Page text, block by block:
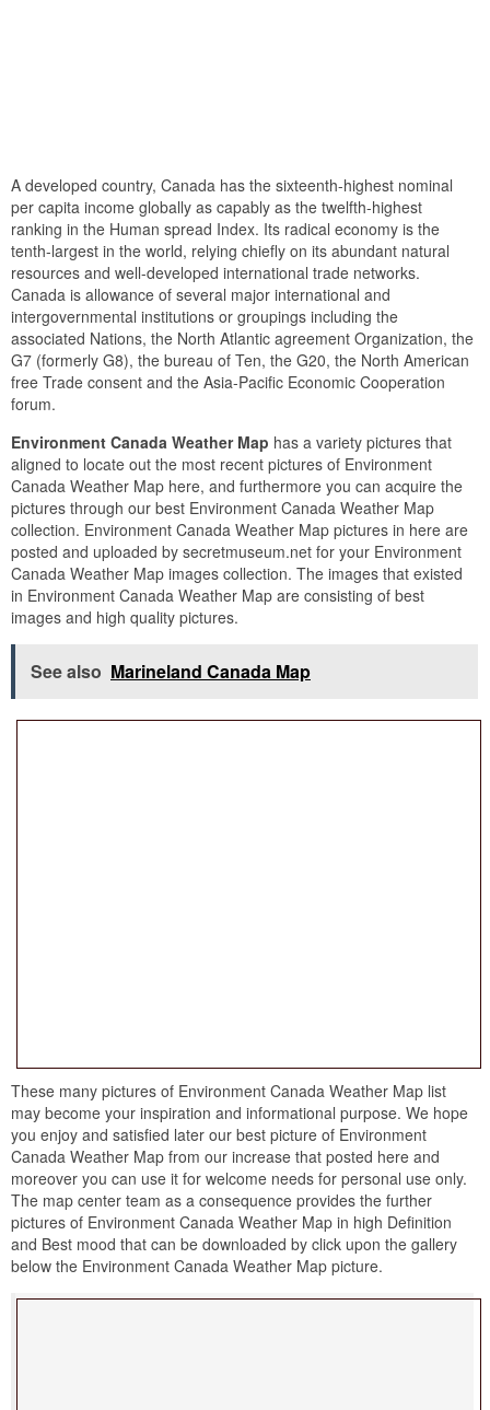
A developed country, Canada has the sixteenth-highest nominal
per capita income globally as capably as the twelfth-highest
ranking in the Human spread Index. Its radical economy is the
tenth-largest in the world, relying chiefly on its abundant natural
resources and well-developed international trade networks.
Canada is allowance of several major international and
intergovernmental institutions or groupings including the
associated Nations, the North Atlantic agreement Organization, the
G7 (formerly G8), the bureau of Ten, the G20, the North American
free Trade consent and the Asia-Pacific Economic Cooperation
forum.
Environment Canada Weather Map has a variety pictures that
aligned to locate out the most recent pictures of Environment
Canada Weather Map here, and furthermore you can acquire the
pictures through our best Environment Canada Weather Map
collection. Environment Canada Weather Map pictures in here are
posted and uploaded by secretmuseum.net for your Environment
Canada Weather Map images collection. The images that existed
in Environment Canada Weather Map are consisting of best
images and high quality pictures.
See also Marineland Canada Map
These many pictures of Environment Canada Weather Map list
may become your inspiration and informational purpose. We hope
you enjoy and satisfied later our best picture of Environment
Canada Weather Map from our increase that posted here and
moreover you can use it for welcome needs for personal use only.
The map center team as a consequence provides the further
pictures of Environment Canada Weather Map in high Definition
and Best mood that can be downloaded by click upon the gallery
below the Environment Canada Weather Map picture.